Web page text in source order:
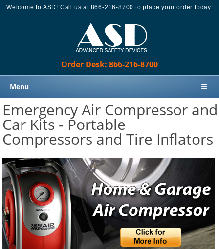
Welcome to ASD! Call us at 866-216-8700 to place your order today.
Order Desk: 866-216-8700
Menu ☰
Home
Products
Knowledge Base
Sales
Customer Support
Contact Us
Order Desk: 866-216-8700
Emergency Air Compressor and
Car Kits - Portable
Compressors and Tire Inflators